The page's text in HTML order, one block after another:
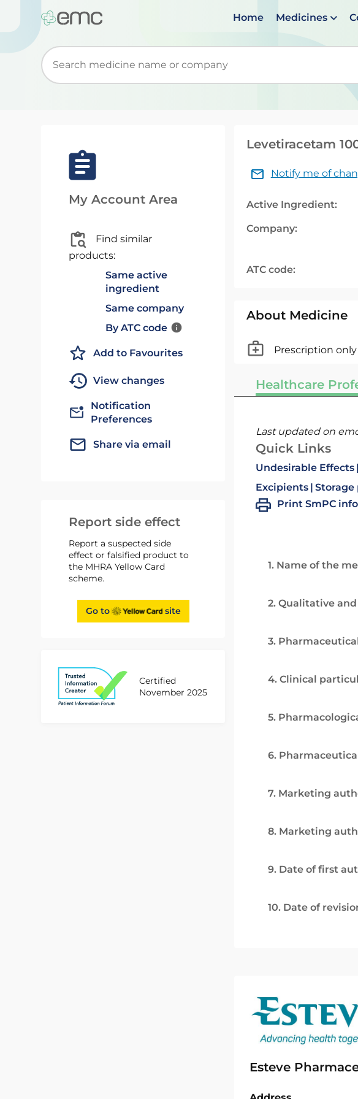
Home Medicines
Start typing to retrieve search suggestions. When suggestions
My Account Area
Find similar
products:
Same active
ingredient
Same company
By ATC code
Add to Favourites
View changes
Notification
Preferences
Share via email
Report side effect
Report a suspected side
effect or falsified product to
the MHRA Yellow Card
scheme.
Go to site
Certified
November 2025
Levetiracetam
Notify me of
Active Ingredient:
Company:
ATC code:
About Medicine
Prescription
Healthcare
Last updated on
Quick Links
Undesirable Effects
Excipients Storage
Print SmPC
1. Name of the
2. Qualitative
3.
4. Clinical
5.
6.
7. Marketing
8. Marketing
9. Date of first
10. Date of
Esteve